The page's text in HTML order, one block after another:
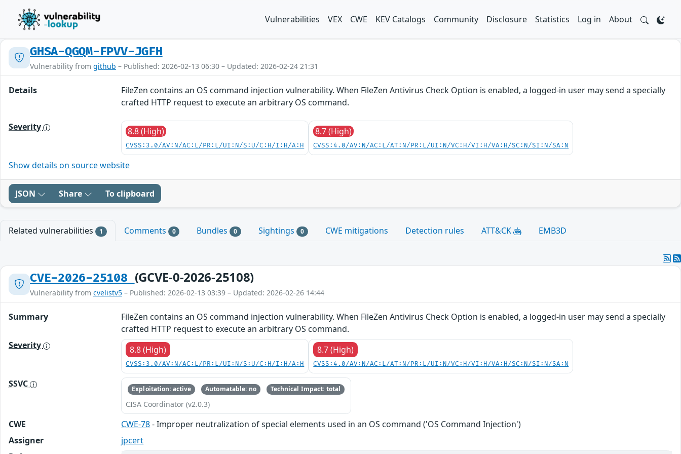
Vulnerabilities VEX CWE KEV Catalogs Community Disclosure Statistics Log in About
GHSA-QGQM-FPVV-JGFH
Vulnerability from github – Published: 2026-02-13 06:30 – Updated: 2026-02-24 21:31
Details
FileZen contains an OS command injection vulnerability. When FileZen Antivirus Check Option is enabled, a logged-in user may send a specially
crafted HTTP request to execute an arbitrary OS command.
Severity 8.8 (High)
CVSS:3.0/AV:N/AC:L/PR:L/UI:N/S:U/C:H/I:H/A:H
8.7 (High)
CVSS:4.0/AV:N/AC:L/AT:N/PR:L/UI:N/VC:H/VI:H/VA:H/SC:N/SI:N/SA:N
Show details on source website
JSON Share To clipboard
Related vulnerabilities 1 Comments 0 Bundles 0 Sightings 0 CWE mitigations Detection rules ATT&CK EMB3D
CVE-2026-25108 (GCVE-0-2026-25108)
Vulnerability from cvelistv5 – Published: 2026-02-13 03:39 – Updated: 2026-02-26 14:44
Summary
FileZen contains an OS command injection vulnerability. When FileZen Antivirus Check Option is enabled, a logged-in user may send a specially
crafted HTTP request to execute an arbitrary OS command.
Severity
8.8 (High)
CVSS:3.0/AV:N/AC:L/PR:L/UI:N/S:U/C:H/I:H/A:H
8.7 (High)
CVSS:4.0/AV:N/AC:L/AT:N/PR:L/UI:N/VC:H/VI:H/VA:H/SC:N/SI:N/SA:N
SSVC Exploitation: active Automatable: no Technical Impact: total
CISA Coordinator (v2.0.3)
CWE CWE-78- Improper neutralization of special elements used in an OS command ('OS Command Injection')
Assigner
jpcert